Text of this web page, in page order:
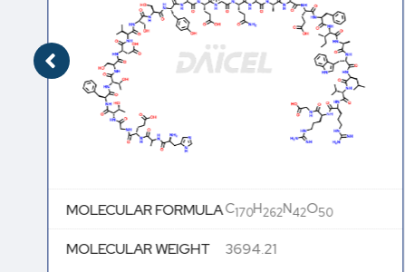
MOLECULAR FORMULAC170H262N42O50
MOLECULAR WEIGHT 3694.21